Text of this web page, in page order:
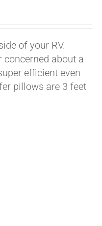
of your RV.
about a
efficient even
pillows are 3 feet